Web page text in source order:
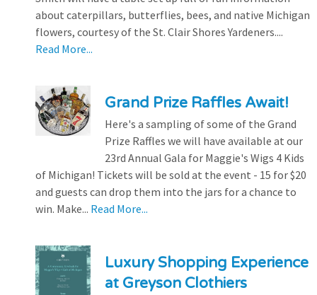
about caterpillars, butterflies, bees, and native Michigan
flowers, courtesy of the St. Clair Shores Yardeners....
Read More...
Grand Prize Raffles Await!
Here's a sampling of some of the Grand
Prize Raffles we will have available at our
23rd Annual Gala for Maggie's Wigs 4 Kids
of Michigan! Tickets will be sold at the event - 15 for $20
and guests can drop them into the jars for a chance to
win. Make... Read More...
Luxury Shopping Experience
at Greyson Clothiers